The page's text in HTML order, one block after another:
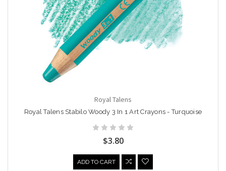
Royal Talens
Royal Talens Stabilo Woody 3 In 1 Art Crayons - Turquoise
$3.80
ADD TO CART